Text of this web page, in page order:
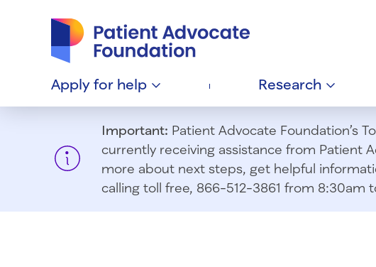
Apply for help Research
Important: Patient Advocate Foundation’s
currently receiving assistance from Patient
more about next steps, get helpful
calling toll free, 866-512-3861 from 8:30am